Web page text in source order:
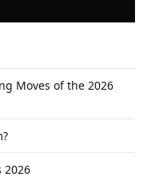
Moves of the 2026
2026